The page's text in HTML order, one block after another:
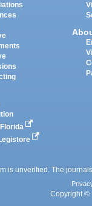
Florida
is unverified. The
Copyright ©